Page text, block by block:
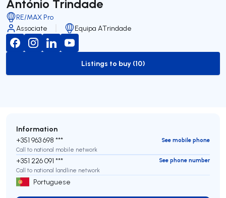
António Trindade
RE/MAX Pro
Associate
Equipa ATrindade
to-buy-listing
Listings to buy (10)
Information
+351 963 698 ***
See mobile phone
Call to national mobile network
+351 226 091 ***
See phone number
Call to national landline network
Portuguese